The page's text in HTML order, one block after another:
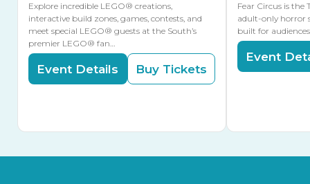
Explore incredible LEGO® creations,
interactive build zones, games, contests, and
meet special LEGO® guests at the South’s
premier LEGO® fan…
Event Details Buy Tickets
Fear Circus is the
adult-only horror
built for
Event